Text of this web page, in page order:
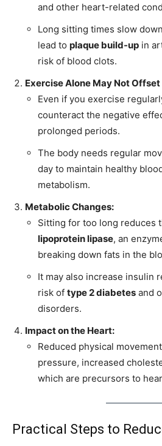
and other heart-related
Long sitting times slow
lead to plaque build-up in
risk of blood clots.
Exercise Alone May Not Offset
Even if you exercise
counteract the negative
prolonged periods.
The body needs regular
day to maintain healthy
metabolism.
Metabolic Changes:
Sitting for too long reduces
lipoprotein lipase, an
breaking down fats in the
It may also increase insulin
risk of type 2 diabetes and
disorders.
Impact on the Heart:
Reduced physical
pressure, increased
which are precursors to
Practical Steps to